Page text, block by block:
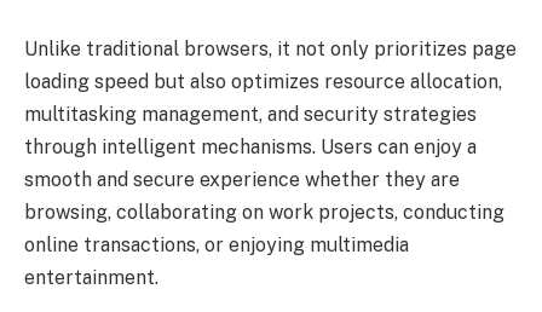
Unlike traditional browsers, it not only prioritizes page
loading speed but also optimizes resource allocation,
multitasking management, and security strategies
through intelligent mechanisms. Users can enjoy a
smooth and secure experience whether they are
browsing, collaborating on work projects, conducting
online transactions, or enjoying multimedia
entertainment.